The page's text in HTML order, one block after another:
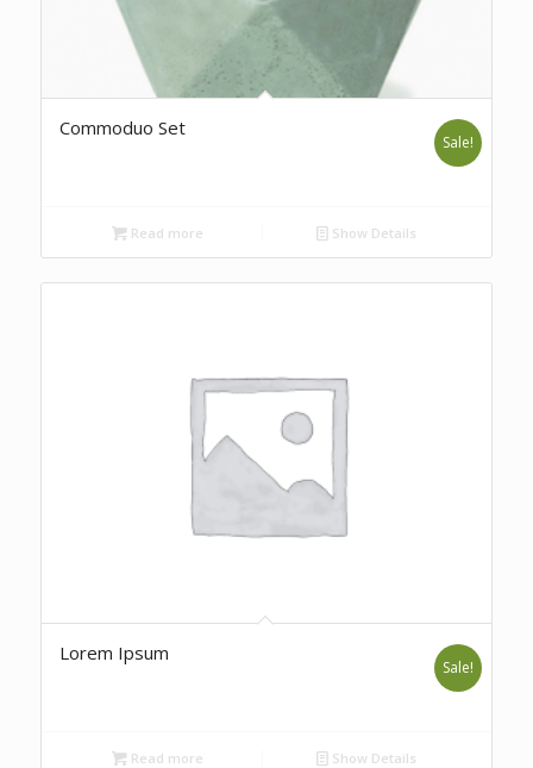
Commoduo Set
Sale!
Read more Show Details
Lorem Ipsum
Sale!
Read more Show Details